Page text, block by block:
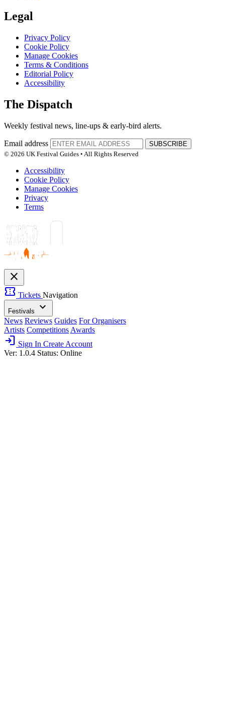
Legal
Privacy Policy
Cookie Policy
Manage Cookies
Terms & Conditions
Editorial Policy
Accessibility
The Dispatch
Weekly festival news, line-ups & early-bird alerts.
Email address
SUBSCRIBE
© 2026 UK Festival Guides • All Rights Reserved
Accessibility
Cookie Policy
Manage Cookies
Privacy
Terms
close
confirmation_number Tickets Navigation
Festivals expand_more
News Reviews Guides For Organisers
Artists Competitions Awards
login Sign In Create Account
Ver: 1.0.4 Status: Online